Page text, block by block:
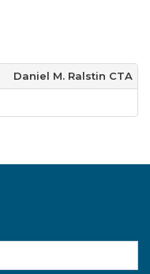
Daniel M. Ralstin CTA